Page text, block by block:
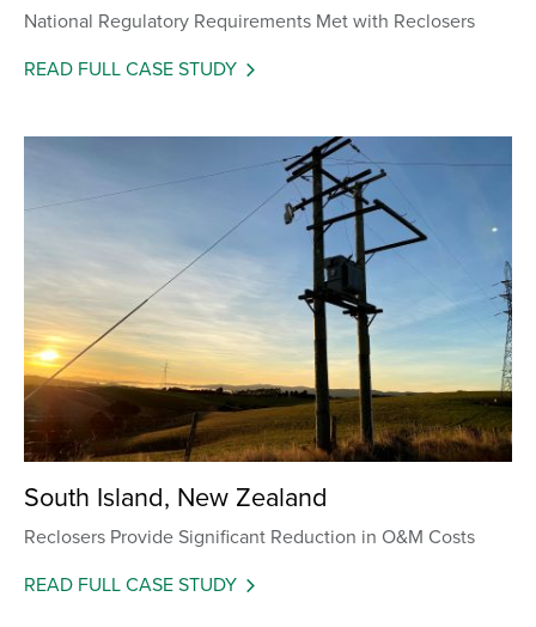
National Regulatory Requirements Met with Reclosers
READ FULL CASE STUDY
South Island, New Zealand
Reclosers Provide Significant Reduction in O&M Costs
READ FULL CASE STUDY